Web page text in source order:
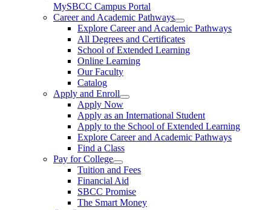
MySBCC Campus Portal
Career and Academic Pathways
Explore Career and Academic Pathways
All Degrees and Certificates
School of Extended Learning
Online Learning
Our Faculty
Catalog
Apply and Enroll
Apply Now
Apply as an International Student
Apply to the School of Extended Learning
Explore Career and Academic Pathways
Find a Class
Pay for College
Tuition and Fees
Financial Aid
SBCC Promise
The Smart Money